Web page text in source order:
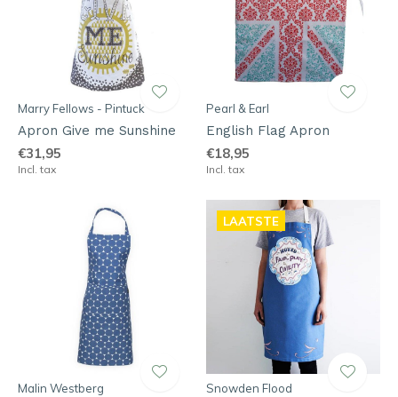
Marry Fellows - Pintuck
Apron Give me Sunshine
€31,95
Incl. tax
Pearl & Earl
English Flag Apron
€18,95
Incl. tax
Malin Westberg
LAATSTE
Snowden Flood